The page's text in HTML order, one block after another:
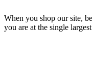
When you shop our site,
you are at the single